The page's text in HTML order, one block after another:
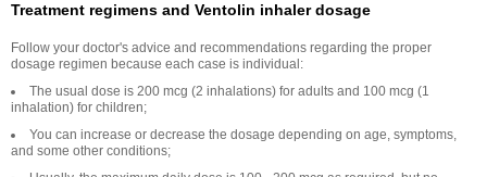
Treatment regimens and Ventolin inhaler dosage
Follow your doctor's advice and recommendations regarding the proper
dosage regimen because each case is individual:
The usual dose is 200 mcg (2 inhalations) for adults and 100 mcg (1
inhalation) for children;
You can increase or decrease the dosage depending on age, symptoms,
and some other conditions;